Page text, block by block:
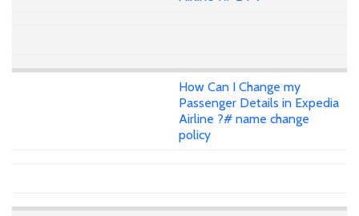
How Can I Change my
Passenger Details in Expedia
Airline ?# name change
policy